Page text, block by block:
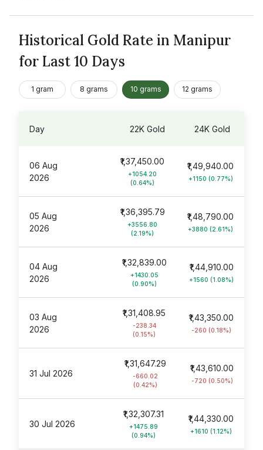
Historical Gold Rate in Manipur
for Last 10 Days
1 gram 8 grams 10 grams 12 grams
Day 24K Gold
22K Gold
06 Aug
2026
₹1,49,940.00
+1150 (0.77%)
₹1,37,450.00
+1054.20
(0.64%)
05 Aug
2026
₹1,48,790.00
+3880 (2.61%)
₹1,36,395.79
+3556.80
(2.19%)
04 Aug
2026
₹1,44,910.00
+1560 (1.08%)
₹1,32,839.00
+1430.05
(0.90%)
03 Aug
2026
₹1,43,350.00
-260 (0.18%)
₹1,31,408.95
-238.34
(0.15%)
31 Jul 2026
₹1,43,610.00
-720 (0.50%)
₹1,31,647.29
-660.02
(0.42%)
30 Jul 2026
₹1,44,330.00
+1610 (1.12%)
₹1,32,307.31
+1475.89
(0.94%)